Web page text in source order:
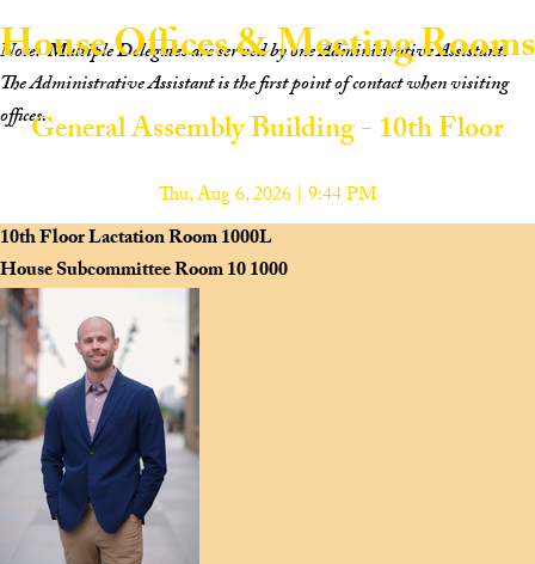
House Offices & Meeting Rooms
General Assembly Building - 10th Floor
Thu, Aug 6, 2026 | 9:44 PM
Note:Multiple Delegates are served by one Administrative Assistant.
The Administrative Assistant is the first point of contact when visiting
offices.
Scan to view the House Navigation Website on your mobile device.
10th Floor Lactation Room1000L
House Subcommittee Room 101000